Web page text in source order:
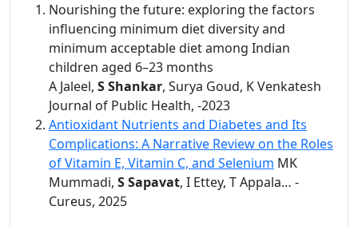
Nourishing the future: exploring the factors
influencing minimum diet diversity and
minimum acceptable diet among Indian
children aged 6–23 months
A Jaleel, S Shankar, Surya Goud, K Venkatesh
Journal of Public Health, -2023
Antioxidant Nutrients and Diabetes and Its
Complications: A Narrative Review on the Roles
of Vitamin E, Vitamin C, and Selenium MK
Mummadi, S Sapavat, I Ettey, T Appala… -
Cureus, 2025